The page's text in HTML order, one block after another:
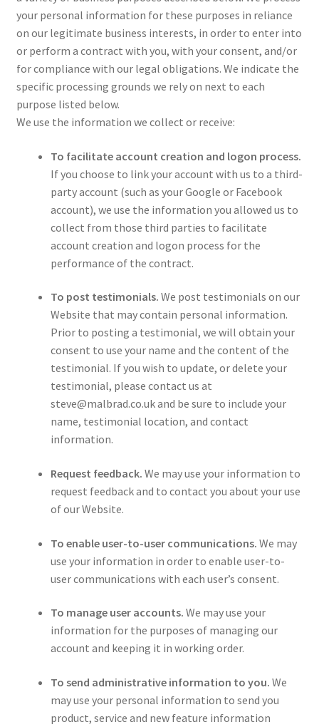
your personal information for these purposes in reliance
on our legitimate business interests, in order to enter into
or perform a contract with you, with your consent, and/or
for compliance with our legal obligations. We indicate the
specific processing grounds we rely on next to each
purpose listed below.
We use the information we collect or receive:
To facilitate account creation and logon process.
If you choose to link your account with us to a third-
party account (such as your Google or Facebook
account), we use the information you allowed us to
collect from those third parties to facilitate
account creation and logon process for the
performance of the contract.
To post testimonials. We post testimonials on our
Website that may contain personal information.
Prior to posting a testimonial, we will obtain your
consent to use your name and the content of the
testimonial. If you wish to update, or delete your
testimonial, please contact us at
steve@malbrad.co.uk and be sure to include your
name, testimonial location, and contact
information.
Request feedback. We may use your information to
request feedback and to contact you about your use
of our Website.
To enable user-to-user communications. We may
use your information in order to enable user-to-
user communications with each user’s consent.
To manage user accounts. We may use your
information for the purposes of managing our
account and keeping it in working order.
To send administrative information to you. We
may use your personal information to send you
product, service and new feature information